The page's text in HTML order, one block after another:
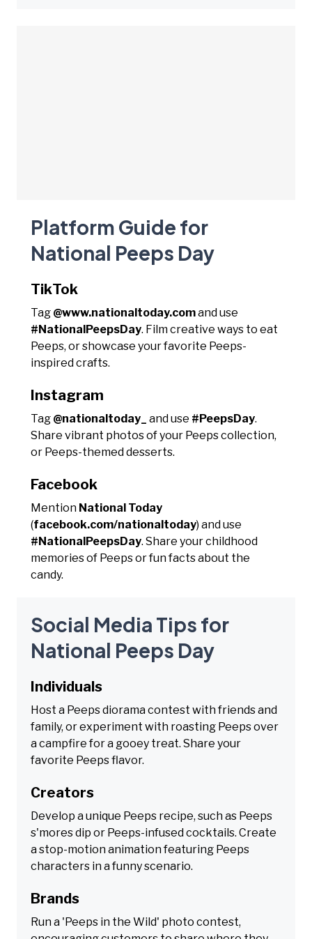
Platform Guide for
National Peeps Day
TikTok
Tag @www.nationaltoday.comand use
#NationalPeepsDay. Film creative ways to eat
Peeps, or showcase your favorite Peeps-
inspired crafts.
Instagram
Tag @nationaltoday_ and use #PeepsDay.
Share vibrant photos of your Peeps collection,
or Peeps-themed desserts.
Facebook
Mention National Today
(facebook.com/nationaltoday) and use
#NationalPeepsDay. Share your childhood
memories of Peeps or fun facts about the
candy.
Social Media Tips for
National Peeps Day
Individuals
Host a Peeps diorama contest with friends and
family, or experiment with roasting Peeps over
a campfire for a gooey treat. Share your
favorite Peeps flavor.
Creators
Develop a unique Peeps recipe, such as Peeps
s'mores dip or Peeps-infused cocktails. Create
a stop-motion animation featuring Peeps
characters in a funny scenario.
Brands
Run a 'Peeps in the Wild' photo contest,